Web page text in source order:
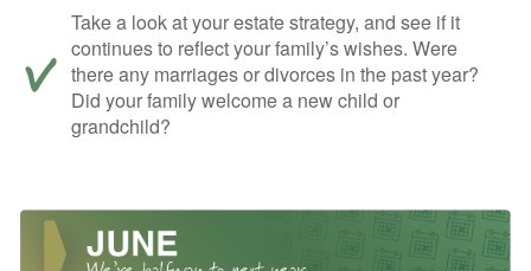
Take a look at your estate strategy, and see if it
continues to reflect your family’s wishes. Were
there any marriages or divorces in the past year?
Did your family welcome a new child or
grandchild?